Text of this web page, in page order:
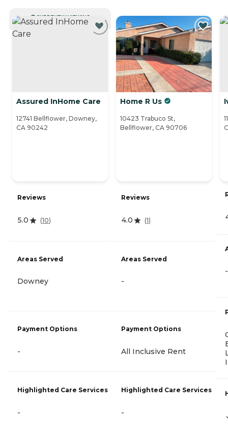
CURRENTLY VIEWING
Assured InHome Care
12741 Bellflower, Downey,
CA 90242
Reviews
5.0 (10)
Areas Served
Downey
Payment Options
-
Highlighted Care Services
-
Home R Us
10423 Trabuco St,
Bellflower, CA 90706
Reviews
4.0 (1)
Areas Served
-
Payment Options
All Inclusive Rent
Highlighted Care Services
-
-